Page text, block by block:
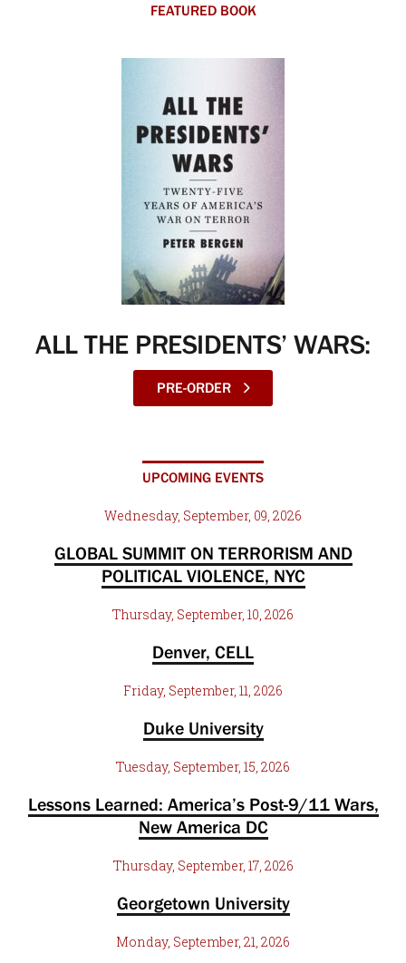
FEATURED BOOK
ALL THE PRESIDENTS’ WARS:
PRE-ORDER
UPCOMING EVENTS
Wednesday, September, 09, 2026
GLOBAL SUMMIT ON TERRORISM AND
POLITICAL VIOLENCE, NYC
Thursday, September, 10, 2026
Denver, CELL
Friday, September, 11, 2026
Duke University
Tuesday, September, 15, 2026
Lessons Learned: America’s Post-9/11 Wars,
New America DC
Thursday, September, 17, 2026
Georgetown University
Monday, September, 21, 2026